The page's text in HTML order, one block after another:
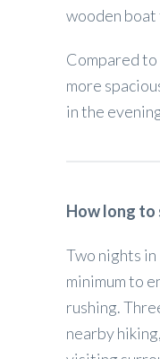
wooden boat
Compared
more
in the
How long to
Two nights
minimum to
rushing.
nearby